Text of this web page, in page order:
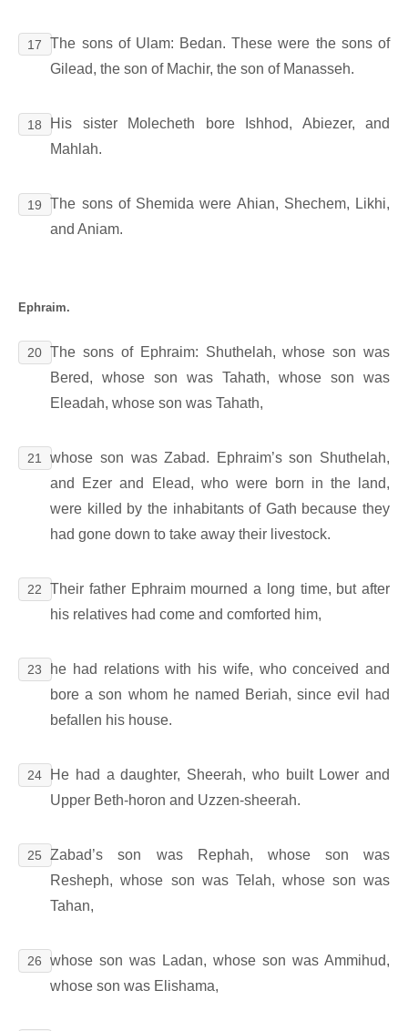
17
The sons of Ulam: Bedan. These were the sons of
Gilead, the son of Machir, the son of Manasseh.
18
His sister Molecheth bore Ishhod, Abiezer, and
Mahlah.
19
The sons of Shemida were Ahian, Shechem, Likhi,
and Aniam.
Ephraim.
20 The sons of Ephraim: Shuthelah, whose son was
Bered, whose son was Tahath, whose son was
Eleadah, whose son was Tahath,
21
whose son was Zabad. Ephraim’s son Shuthelah,
and Ezer and Elead, who were born in the land,
were killed by the inhabitants of Gath because they
had gone down to take away their livestock.
22
Their father Ephraim mourned a long time, but after
his relatives had come and comforted him,
23
he had relations with his wife, who conceived and
bore a son whom he named Beriah, since evil had
befallen his house.
24
He had a daughter, Sheerah, who built Lower and
Upper Beth-horon and Uzzen-sheerah.
25
Zabad’s son was Rephah, whose son was
Resheph, whose son was Telah, whose son was
Tahan,
26
whose son was Ladan, whose son was Ammihud,
whose son was Elishama,